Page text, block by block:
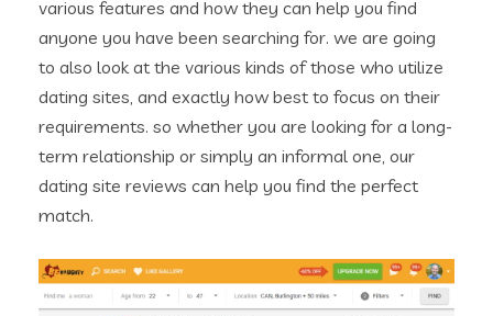
various features and how they can help you find
anyone you have been searching for. we are going
to also look at the various kinds of those who utilize
dating sites, and exactly how best to focus on their
requirements. so whether you are looking for a long-
term relationship or simply an informal one, our
dating site reviews can help you find the perfect
match.